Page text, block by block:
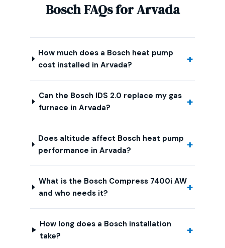
Bosch FAQs for Arvada
How much does a Bosch heat pump
cost installed in Arvada?
Can the Bosch IDS 2.0 replace my gas
furnace in Arvada?
Does altitude affect Bosch heat pump
performance in Arvada?
What is the Bosch Compress 7400i AW
and who needs it?
How long does a Bosch installation
take?